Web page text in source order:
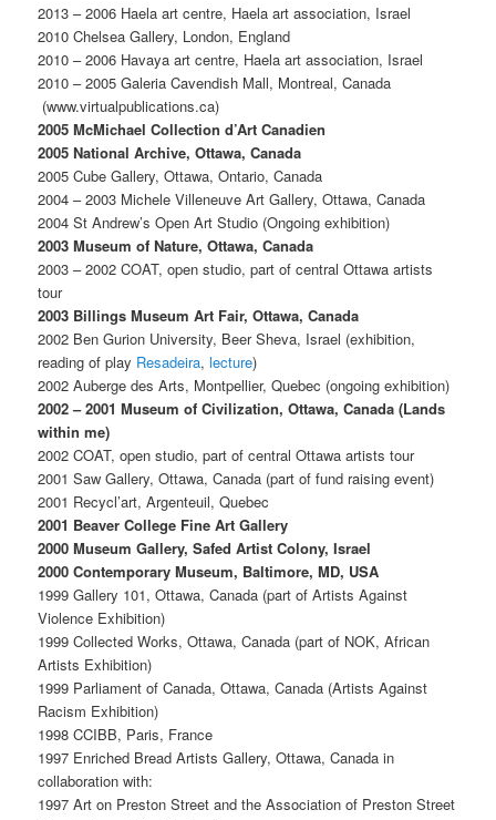
2013 – 2006 Haela art centre, Haela art association, Israel
2010 Chelsea Gallery, London, England
2010 – 2006 Havaya art centre, Haela art association, Israel
2010 – 2005 Galeria Cavendish Mall, Montreal, Canada
(www.virtualpublications.ca)
2005 McMichael Collection d’Art Canadien
2005 National Archive, Ottawa, Canada
2005 Cube Gallery, Ottawa, Ontario, Canada
2004 – 2003 Michele Villeneuve Art Gallery, Ottawa, Canada
2004 St Andrew’s Open Art Studio (Ongoing exhibition)
2003 Museum of Nature, Ottawa, Canada
2003 – 2002 COAT, open studio, part of central Ottawa artists
tour
2003 Billings Museum Art Fair, Ottawa, Canada
2002 Ben Gurion University, Beer Sheva, Israel (exhibition,
reading of play Resadeira,lecture)
2002 Auberge des Arts, Montpellier, Quebec (ongoing exhibition)
2002 – 2001 Museum of Civilization, Ottawa, Canada (Lands
within me)
2002 COAT, open studio, part of central Ottawa artists tour
2001 Saw Gallery, Ottawa, Canada (part of fund raising event)
2001 Recycl’art, Argenteuil, Quebec
2001 Beaver College Fine Art Gallery
2000 Museum Gallery, Safed Artist Colony, Israel
2000 Contemporary Museum, Baltimore, MD, USA
1999 Gallery 101, Ottawa, Canada (part of Artists Against
Violence Exhibition)
1999 Collected Works, Ottawa, Canada (part of NOK, African
Artists Exhibition)
1999 Parliament of Canada, Ottawa, Canada (Artists Against
Racism Exhibition)
1998 CCIBB, Paris, France
1997 Enriched Bread Artists Gallery, Ottawa, Canada in
collaboration with:
1997 Art on Preston Street and the Association of Preston Street